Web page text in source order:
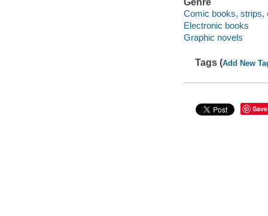
Comic books, strips,
Electronic books
Graphic novels
Tags (Add New
Save